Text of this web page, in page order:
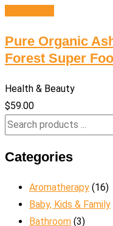
Pure Organic
Forest Super
Health & Beauty
$59.00
Categories
Aromatherapy (16)
Baby, Kids & Family
Bathroom (3)